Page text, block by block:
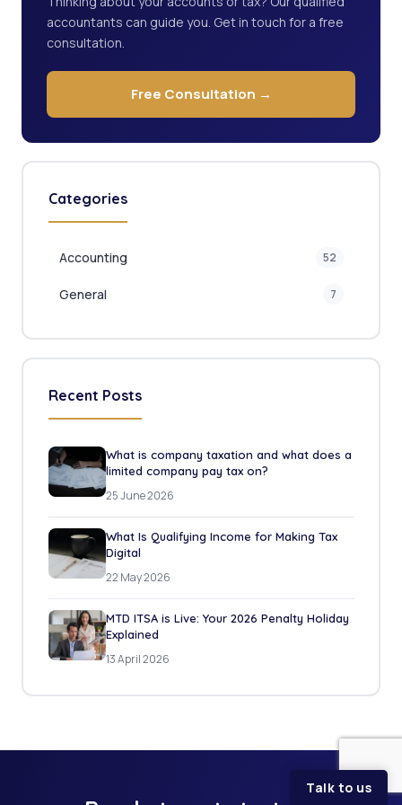
accountants can guide you. Get in touch for a free
consultation.
Free Consultation →
Categories
Accounting 52
General 7
Recent Posts
What is company taxation and what does a
limited company pay tax on?
25 June 2026
What Is Qualifying Income for Making Tax
Digital
22 May 2026
MTD ITSA is Live: Your 2026 Penalty Holiday
Explained
13 April 2026
Talk to us